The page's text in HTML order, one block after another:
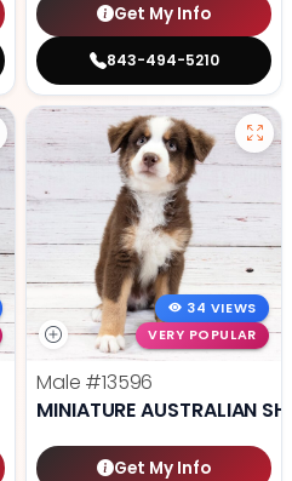
Get My Info
843-494-5210
34 VIEWS
VERY POPULAR
Male #13596
MINIATURE AUSTRALIAN
Get My Info